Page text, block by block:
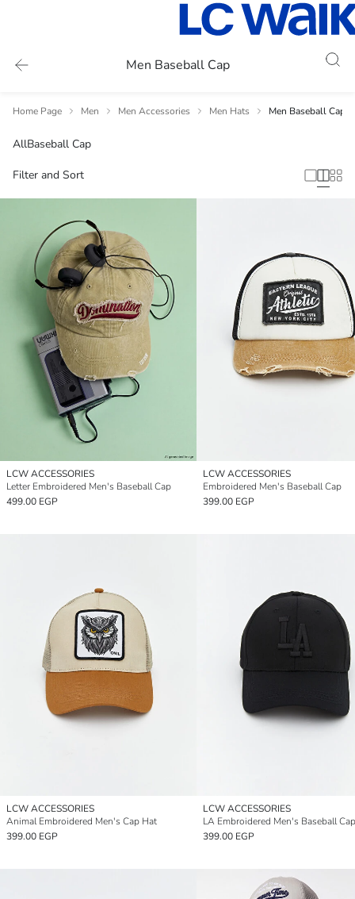
Men Baseball Cap
Home Page Men Men Accessories Men Hats Men Baseball Cap
AllBaseball Cap
Filter and Sort
LCW ACCESSORIES
Letter Embroidered Men's Baseball Cap
499.00 EGP
LCW ACCESSORIES
Embroidered Men's Baseball Cap
399.00 EGP
LCW ACCESSORIES
Animal Embroidered Men's Cap Hat
399.00 EGP
LCW ACCESSORIES
LA Embroidered Men's Baseball Cap
399.00 EGP